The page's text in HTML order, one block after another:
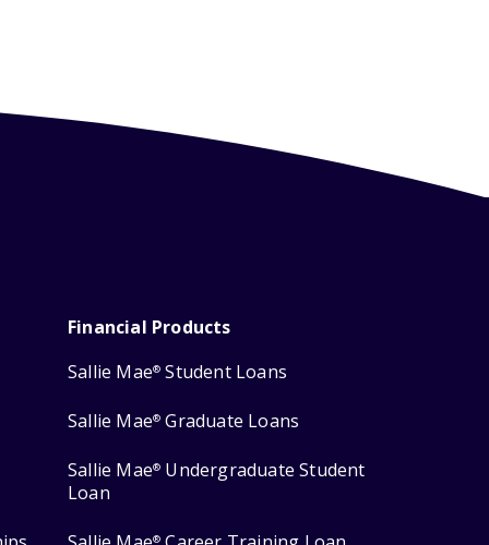
Financial Products
Sallie Mae® Student Loans
Sallie Mae® Graduate Loans
Sallie Mae® Undergraduate Student
Loan
®